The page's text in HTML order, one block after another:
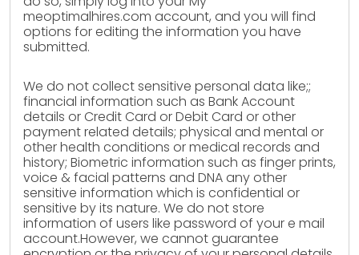
meoptimalhires.com account, and you will find
options for editing the information you have
submitted.
We do not collect sensitive personal data like;;
financial information such as Bank Account
details or Credit Card or Debit Card or other
payment related details; physical and mental or
other health conditions or medical records and
history; Biometric information such as finger prints,
voice & facial patterns and DNA any other
sensitive information which is confidential or
sensitive by its nature. We do not store
information of users like password of your e mail
account.However, we cannot guarantee